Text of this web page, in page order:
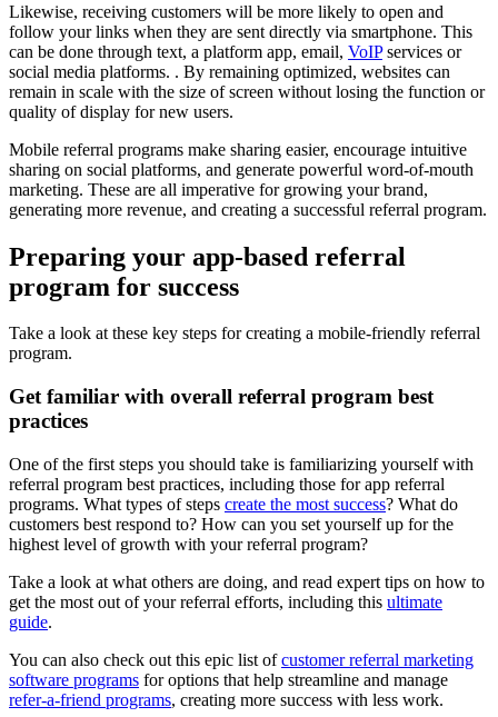
Likewise, receiving customers will be more likely to open and
follow your links when they are sent directly via smartphone. This
can be done through text, a platform app, email, VoIPservices or
social media platforms. . By remaining optimized, websites can
remain in scale with the size of screen without losing the function or
quality of display for new users.
Mobile referral programs make sharing easier, encourage intuitive
sharing on social platforms, and generate powerful word-of-mouth
marketing. These are all imperative for growing your brand,
generating more revenue, and creating a successful referral program.
Preparing your app-based referral
program for success
Take a look at these key steps for creating a mobile-friendly referral
program.
Get familiar with overall referral program best
practices
One of the first steps you should take is familiarizing yourself with
referral program best practices, including those for app referral
programs. What types of steps create the most success? What do
customers best respond to? How can you set yourself up for the
highest level of growth with your referral program?
Take a look at what others are doing, and read expert tips on how to
get the most out of your referral efforts, including this ultimate
guide.
You can also check out this epic list ofcustomerreferral marketing
software programs for options that help streamline and manage
refer-a-friend programs, creating more success with less work.